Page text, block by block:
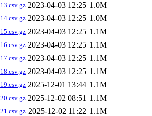
2023-04-03 12:25 1.0M
2023-04-03 12:25 1.0M
2023-04-03 12:25 1.1M
2023-04-03 12:25 1.1M
2023-04-03 12:25 1.1M
2023-04-03 12:25 1.1M
2025-12-01 13:44 1.1M
2025-12-02 08:51 1.1M
2025-12-02 11:22 1.1M